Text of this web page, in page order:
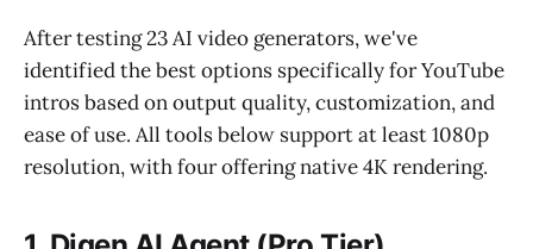
After testing 23 AI video generators, we've
identified the best options specifically for YouTube
intros based on output quality, customization, and
ease of use. All tools below support at least 1080p
resolution, with four offering native 4K rendering.